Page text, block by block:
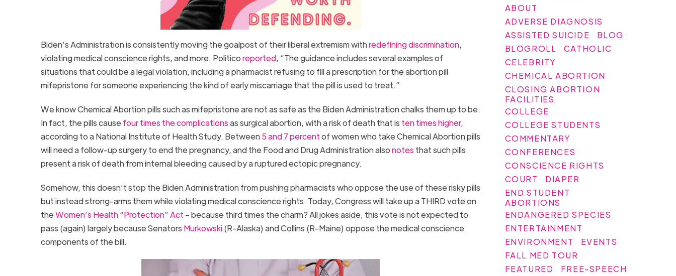
Biden’s Administration is consistently moving the goalpost of their liberal extremism withredefining discrimination,
violating medical conscience rights, and more. Politicoreported, “The guidance includes several examples of
situations that could be a legal violation, including a pharmacist refusing to fill a prescription for the abortion pill
mifepristone for someone experiencing the kind of early miscarriage that the pill is used to treat.”
We know Chemical Abortion pills such as mifepristone are not as safe as the Biden Administration chalks them up to be.
In fact, the pills cause four times the complicationsas surgical abortion, with a risk of death that is ten times higher,
according to a National Institute of Health Study. Between5 and 7 percentof women who take Chemical Abortion pills
will need a follow-up surgery to end the pregnancy, and the Food and Drug Administration alsonotes that such pills
present a risk of death from internal bleeding caused by a ruptured ectopic pregnancy.
Somehow, this doesn’t stop the Biden Administration from pushing pharmacists who oppose the use of these risky pills
but instead strong-arms them while violating medical conscience rights. Today, Congress will take up a THIRD vote on
theWomen’s Health “Protection” Act – because third times the charm? All jokes aside, this vote is not expected to
pass (again) largely because Senators Murkowski(R-Alaska) and Collins (R-Maine) oppose the medical conscience
components of the bill.
ABOUT
ADVERSE DIAGNOSIS
ASSISTED SUICIDE
BLOG
BLOGROLL
CATHOLIC
CELEBRITY
CHEMICAL ABORTION
CLOSING ABORTION
FACILITIES
COLLEGE
COLLEGE STUDENTS
COMMENTARY
CONFERENCES
CONSCIENCE RIGHTS
COURT
DIAPER
END STUDENT
ABORTIONS
ENDANGERED SPECIES
ENTERTAINMENT
ENVIRONMENT
EVENTS
FALL MED TOUR
FEATURED
FREE-SPEECH